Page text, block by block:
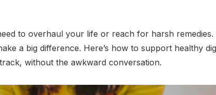
to overhaul your life or reach for harsh
a big difference. Here’s how to support healthy
without the awkward conversation.